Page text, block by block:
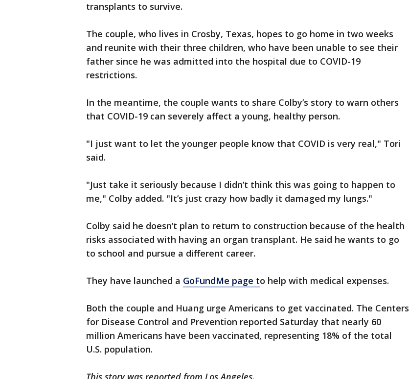
transplants to survive.
The couple, who lives in Crosby, Texas, hopes to go home in two weeks
and reunite with their three children, who have been unable to see their
father since he was admitted into the hospital due to COVID-19
restrictions.
In the meantime, the couple wants to share Colby’s story to warn others
that COVID-19 can severely affect a young, healthy person.
"I just want to let the younger people know that COVID is very real," Tori
said.
"Just take it seriously because I didn’t think this was going to happen to
me," Colby added. "It’s just crazy how badly it damaged my lungs."
Colby said he doesn’t plan to return to construction because of the health
risks associated with having an organ transplant. He said he wants to go
to school and pursue a different career.
They have launched a GoFundMe page to help with medical expenses.
Both the couple and Huang urge Americans to get vaccinated. The Centers
for Disease Control and Prevention reported Saturday that nearly 60
million Americans have been vaccinated, representing 18% of the total
U.S. population.
This story was reported from Los Angeles.